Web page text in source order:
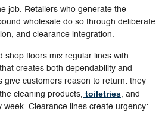
job. Retailers who generate the
wholesale do so through deliberate
and clearance integration.
shop floors mix regular lines with
creates both dependability and
give customers reason to return: they
cleaning products, toiletries , and
week. Clearance lines create urgency: